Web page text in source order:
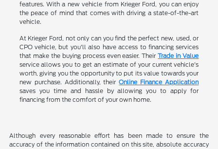
features. With a new vehicle from Krieger Ford, you can enjoy
the peace of mind that comes with driving a state-of-the-art
vehicle.
At Krieger Ford, not only can you find the perfect new, used, or
CPO vehicle, but you'll also have access to financing services
that make the buying process even easier. TheirTrade in Value
service allows you to get an estimate of your current vehicle's
worth, giving you the opportunity to put its value towards your
new purchase. Additionally, theirOnline Finance Application
saves you time and hassle by allowing you to apply for
financing from the comfort of your own home.
Although every reasonable effort has been made to ensure the
accuracy of the information contained on this site, absolute accuracy